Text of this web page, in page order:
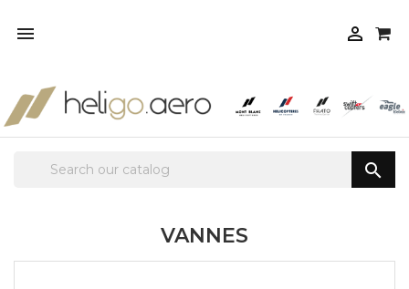
 

VANNES